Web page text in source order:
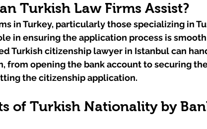
Turkish Law Firms Assist?
in Turkey, particularly those specializing in
in ensuring the application process is
Turkish citizenship lawyer in Istanbul can
from opening the bank account to securing
the citizenship application.
of Turkish Nationality by